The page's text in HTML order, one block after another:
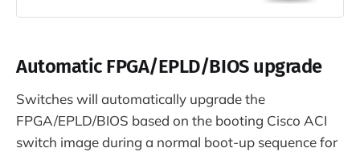
Automatic FPGA/EPLD/BIOS upgrade
Switches will automatically upgrade the
FPGA/EPLD/BIOS based on the booting Cisco ACI
switch image during a normal boot-up sequence for